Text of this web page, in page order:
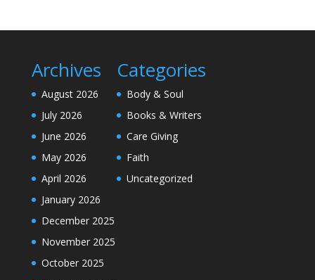
Archives
August 2026
July 2026
June 2026
May 2026
April 2026
January 2026
December 2025
November 2025
October 2025
Categories
Body & Soul
Books & Writers
Care Giving
Faith
Uncategorized